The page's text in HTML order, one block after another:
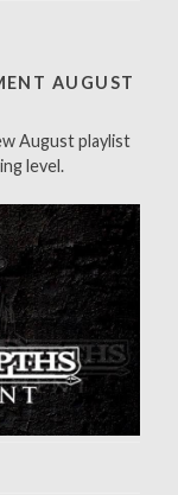
AUGUST
August playlist
level.